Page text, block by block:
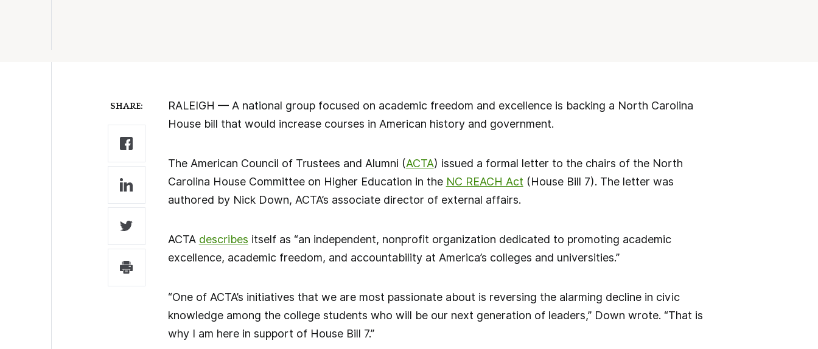
SHARE:
RALEIGH — A national group focused on academic freedom and excellence is backing a North Carolina
House bill that would increase courses in American history and government.
The American Council of Trustees and Alumni (ACTA) issued a formal letter to the chairs of the North
Carolina House Committee on Higher Education in the NC REACH Act (House Bill 7). The letter was
authored by Nick Down, ACTA’s associate director of external affairs.
ACTA describes itself as “an independent, nonprofit organization dedicated to promoting academic
excellence, academic freedom, and accountability at America’s colleges and universities.”
“One of ACTA’s initiatives that we are most passionate about is reversing the alarming decline in civic
knowledge among the college students who will be our next generation of leaders,” Down wrote. “That is
why I am here in support of House Bill 7.”